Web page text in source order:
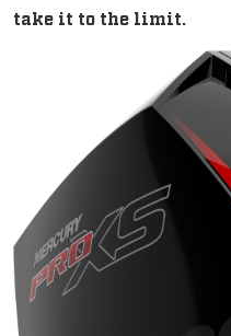
take it to the limit.